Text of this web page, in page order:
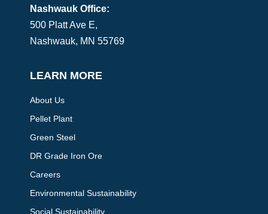
Nashwauk Office:
500 Platt Ave E,
Nashwauk, MN 55769
LEARN MORE
About Us
Pellet Plant
Green Steel
DR Grade Iron Ore
Careers
Environmental Sustainability
Social Sustainability